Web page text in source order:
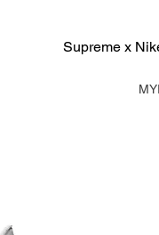
Supreme x